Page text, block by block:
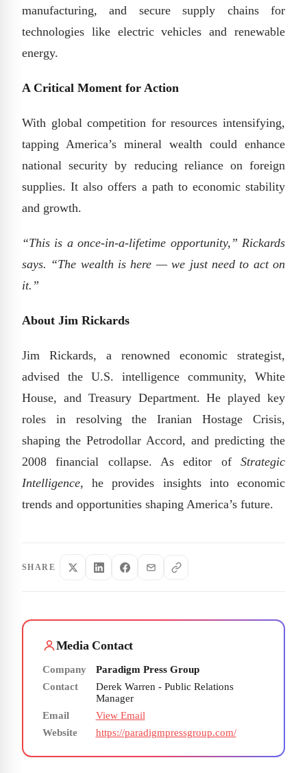
manufacturing, and secure supply chains for
technologies like electric vehicles and renewable
energy.
A Critical Moment for Action
With global competition for resources intensifying,
tapping America’s mineral wealth could enhance
national security by reducing reliance on foreign
supplies. It also offers a path to economic stability
and growth.
“This is a once-in-a-lifetime opportunity,” Rickards
says. “The wealth is here — we just need to act on
it.”
About Jim Rickards
Jim Rickards, a renowned economic strategist,
advised the U.S. intelligence community, White
House, and Treasury Department. He played key
roles in resolving the Iranian Hostage Crisis,
shaping the Petrodollar Accord, and predicting the
2008 financial collapse. As editor of Strategic
Intelligence, he provides insights into economic
trends and opportunities shaping America’s future.
SHARE
Media Contact
Company
Paradigm Press Group
Contact
Derek Warren - Public Relations
Manager
Email
View Email
Website
https://paradigmpressgroup.com/